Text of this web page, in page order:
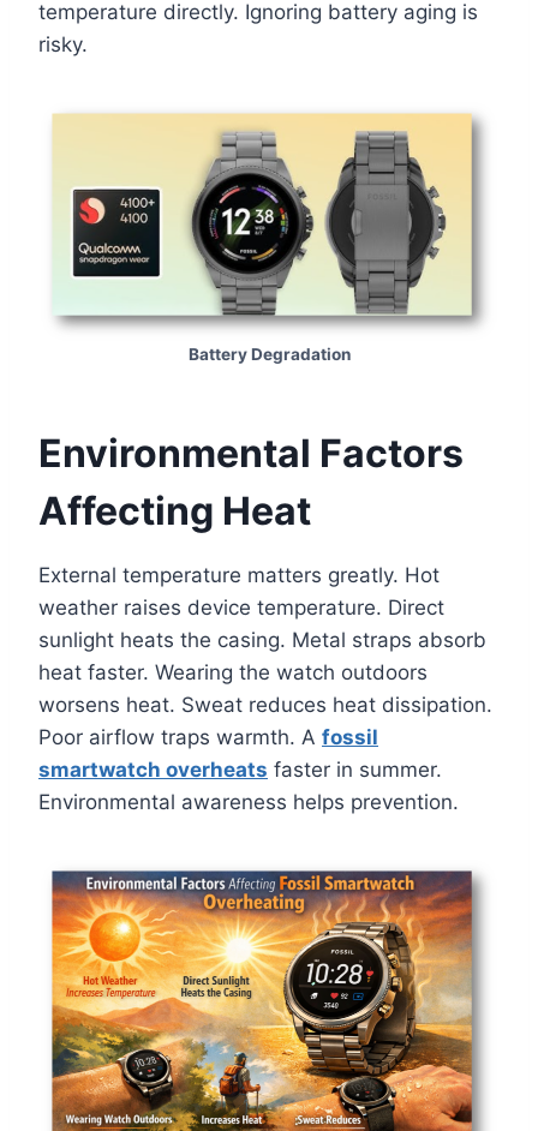
temperature directly. Ignoring battery aging is
risky.
Battery Degradation
Environmental Factors
Affecting Heat
External temperature matters greatly. Hot
weather raises device temperature. Direct
sunlight heats the casing. Metal straps absorb
heat faster. Wearing the watch outdoors
worsens heat. Sweat reduces heat dissipation.
Poor airflow traps warmth. A fossil
smartwatch overheats faster in summer.
Environmental awareness helps prevention.